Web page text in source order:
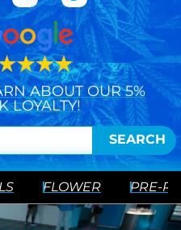
ABOUT OUR 5%
LOYALTY!
SEARCH
FLOWER PRE-